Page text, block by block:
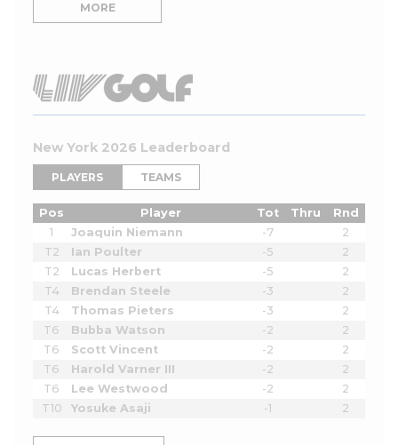
MORE
New York 2026 Leaderboard
PLAYERS TEAMS
Pos Player Tot Thru
Rnd
1
Joaquin Niemann -7
2
T2
Ian Poulter -5
2
T2
Lucas Herbert -5
2
T4
Brendan Steele -3
2
T4
Thomas Pieters -3
2
T6
Bubba Watson -2
2
T6
Scott Vincent -2
2
T6
Harold Varner III -2
2
T6
Lee Westwood -2
2
T10
Yosuke Asaji -1 2